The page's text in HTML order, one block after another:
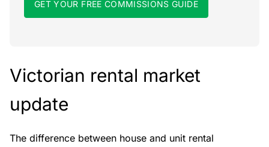
GET YOUR FREE COMMISSIONS GUIDE
Victorian rental market
update
The difference between house and unit rental